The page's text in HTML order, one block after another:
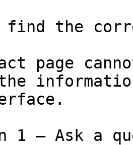
find the
page
1 — Ask a